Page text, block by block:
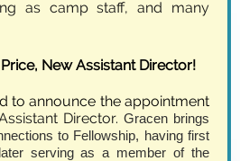
as camp staff, and many
New Assistant Director!
to announce the appointment
Director. Gracen brings
to Fellowship, having first
serving as a member of the